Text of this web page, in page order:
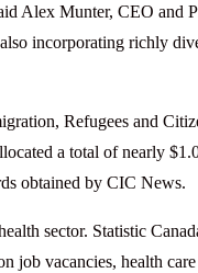
Alex Munter, CEO
incorporating richly
Refugees and
a total of nearly
obtained by CIC News.
sector. Statistic
job vacancies, health